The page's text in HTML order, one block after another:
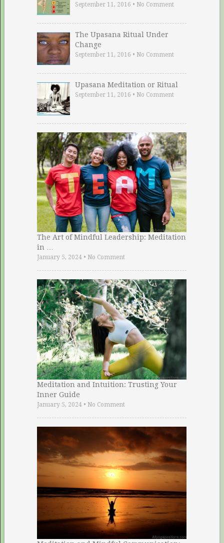
September 11, 2016 • No Comment
The Upasana Ritual Under
Change
September 11, 2016 • No Comment
Upasana Meditation or Ritual
September 11, 2016 • No Comment
The Art of Mindful Leadership: Meditation
in …
January 5, 2024• No Comment
Meditation and Intuition: Trusting Your
Inner Guide
January 5, 2024• No Comment